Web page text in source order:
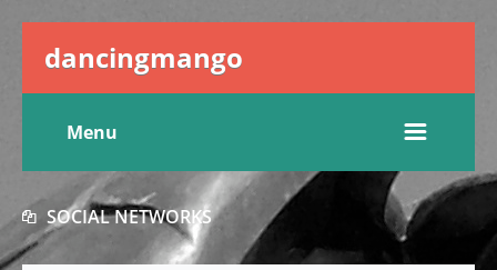
dancingmango
Menu
SOCIAL NETWORKS